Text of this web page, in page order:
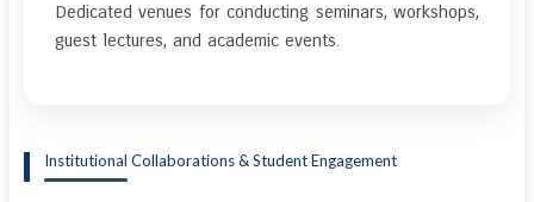
Dedicated venues for conducting seminars, workshops,
guest lectures, and academic events.
Institutional Collaborations & Student Engagement